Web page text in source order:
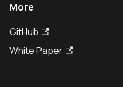
More
GitHub
White Paper